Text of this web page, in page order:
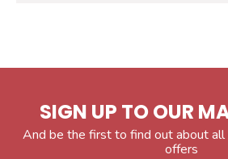
SIGN UP TO OUR
And be the first to find out about
offers